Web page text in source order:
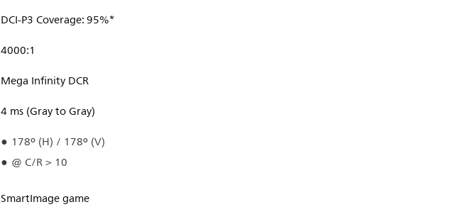
DCI-P3 Coverage: 95%*
4000:1
Mega Infinity DCR
4 ms (Gray to Gray)
178º (H) / 178º (V)
@ C/R > 10
SmartImage game